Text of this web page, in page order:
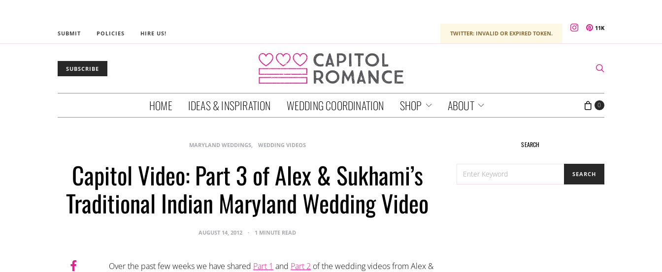
SUBMIT POLICIES HIRE US! TWITTER: INVALID OR EXPIRED TOKEN.
11K
SUBSCRIBE
HOME IDEAS & INSPIRATION WEDDING COORDINATION SHOP ABOUT 0
MARYLAND WEDDINGS WEDDING VIDEOS
Capitol Video: Part 3 of Alex & Sukhami’s
Traditional Indian Maryland Wedding Video
AUGUST 14, 2012 1 MINUTE READ
Over the past few weeks we have shared Part 1 and Part 2 of the wedding videos from Alex &
SEARCH
FOR:
SEARCH